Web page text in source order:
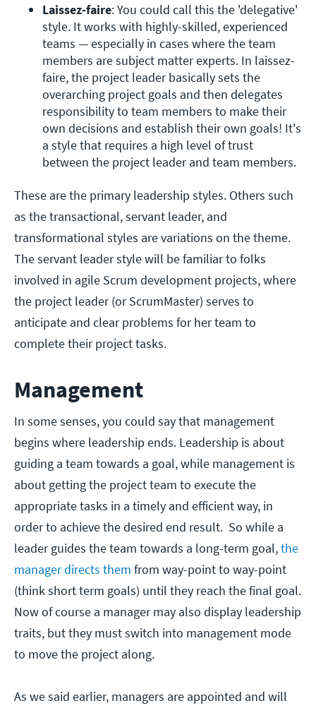
Laissez-faire: You could call this the 'delegative'
style. It works with highly-skilled, experienced
teams — especially in cases where the team
members are subject matter experts. In laissez-
faire, the project leader basically sets the
overarching project goals and then delegates
responsibility to team members to make their
own decisions and establish their own goals! It's
a style that requires a high level of trust
between the project leader and team members.
These are the primary leadership styles. Others such
as the transactional, servant leader, and
transformational styles are variations on the theme.
The servant leader style will be familiar to folks
involved in agile Scrum development projects, where
the project leader (or ScrumMaster) serves to
anticipate and clear problems for her team to
complete their project tasks.
Management
In some senses, you could say that management
begins where leadership ends. Leadership is about
guiding a team towards a goal, while management is
about getting the project team to execute the
appropriate tasks in a timely and efficient way, in
order to achieve the desired end result. So while a
leader guides the team towards a long-term goal,the
manager directs them from way-point to way-point
(think short term goals) until they reach the final goal.
Now of course a manager may also display leadership
traits, but they must switch into management mode
to move the project along.
As we said earlier, managers are appointed and will